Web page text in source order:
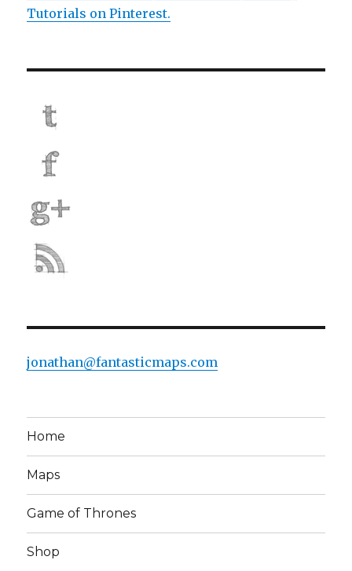
Tutorials on Pinterest.
jonathan@fantasticmaps.com
Home
Maps
Game of Thrones
Shop